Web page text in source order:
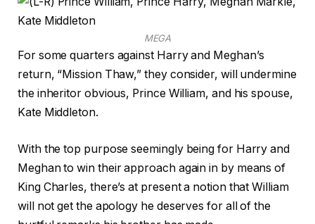
MEGA
For some quarters against Harry and Meghan’s
return, “Mission Thaw,” they consider, will undermine
the inheritor obvious, Prince William, and his spouse,
Kate Middleton.
With the top purpose seemingly being for Harry and
Meghan to win their approach again in by means of
King Charles, there’s at present a notion that William
will not get the apology he deserves for all of the